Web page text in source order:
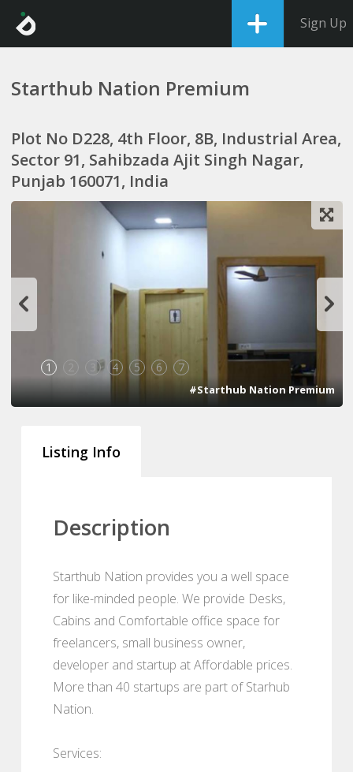
Sign Up
Starthub Nation Premium
Plot No D228, 4th Floor, 8B, Industrial Area,
Sector 91, Sahibzada Ajit Singh Nagar,
Punjab 160071, India
1 2 3 4 5 6 7
#Starthub Nation Premium
Listing Info
Description
Starthub Nation provides you a well space
for like-minded people. We provide Desks,
Cabins and Comfortable office space for
freelancers, small business owner,
developer and startup at Affordable prices.
More than 40 startups are part of Starhub
Nation.
Services: